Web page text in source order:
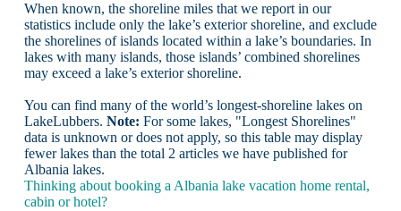
When known, the shoreline miles that we report in our
statistics include only the lake’s exterior shoreline, and exclude
the shorelines of islands located within a lake’s boundaries. In
lakes with many islands, those islands’ combined shorelines
may exceed a lake’s exterior shoreline.
You can find many of the world’s longest-shoreline lakes on
LakeLubbers. Note: For some lakes, "Longest Shorelines"
data is unknown or does not apply, so this table may display
fewer lakes than the total 2 articles we have published for
Albania lakes.
Thinking about booking a Albania lake vacation home rental,
cabin or hotel?